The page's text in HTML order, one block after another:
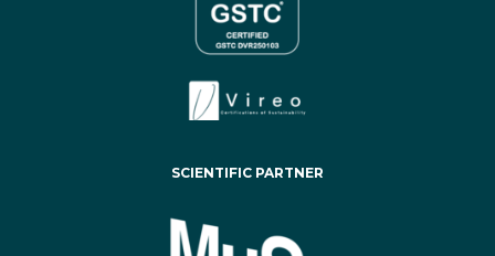
SCIENTIFIC PARTNER